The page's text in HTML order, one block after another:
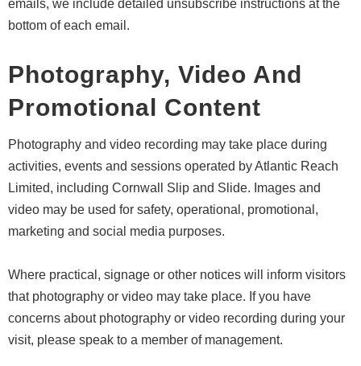
emails, we include detailed unsubscribe instructions at the
bottom of each email.
Photography, Video And
Promotional Content
Photography and video recording may take place during
activities, events and sessions operated by Atlantic Reach
Limited, including Cornwall Slip and Slide. Images and
video may be used for safety, operational, promotional,
marketing and social media purposes.
Where practical, signage or other notices will inform visitors
that photography or video may take place. If you have
concerns about photography or video recording during your
visit, please speak to a member of management.